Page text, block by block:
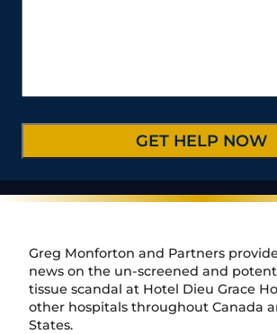
o
i
c
e
/
g
n
D
a
s
Greg Monforton and Partners
news on the un-screened and
tissue scandal at Hotel Dieu Grace
other hospitals throughout Canada
States.